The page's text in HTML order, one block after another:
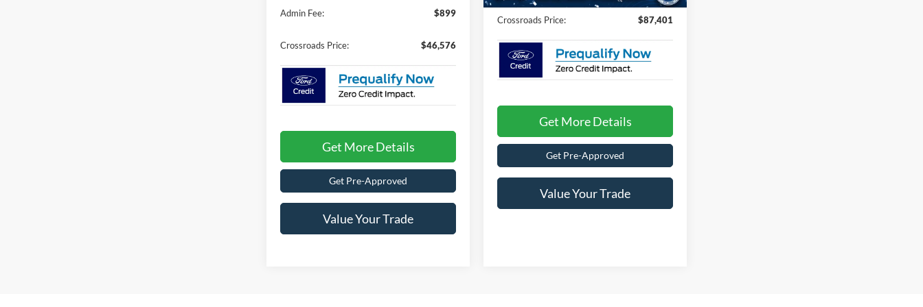
Admin Fee:
$899
Crossroads Price: $46,576
Get More Details
Get Pre-Approved
Value Your Trade
Crossroads Price: $87,401
Get More Details
Get Pre-Approved
Value Your Trade